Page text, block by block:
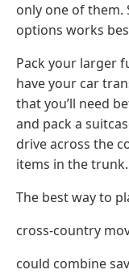
only one of them.
options works
Pack your larger
have your car
that you’ll need
and pack a
drive across the
items in the trunk.
The best way to
cross-country
could combine